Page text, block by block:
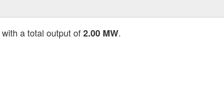
with a total output of2.00 MW.